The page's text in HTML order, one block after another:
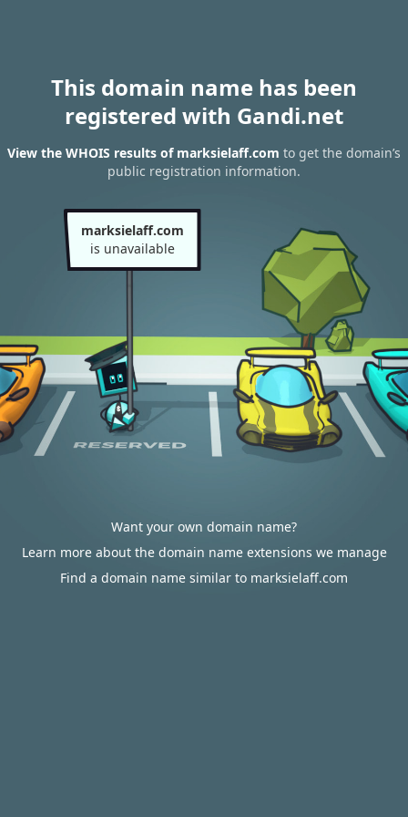
This domain name has been
registered with Gandi.net
View the WHOIS results of marksielaff.com to get the domain’s
public registration information.
marksielaff.com
is unavailable
Want your own domain name?
Learn more about the domain name extensions we manage
Find a domain name similar to marksielaff.com